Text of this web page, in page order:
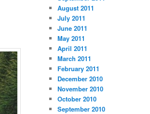
August 2011
July 2011
June 2011
May 2011
April 2011
March 2011
February 2011
December 2010
November 2010
October 2010
September 2010